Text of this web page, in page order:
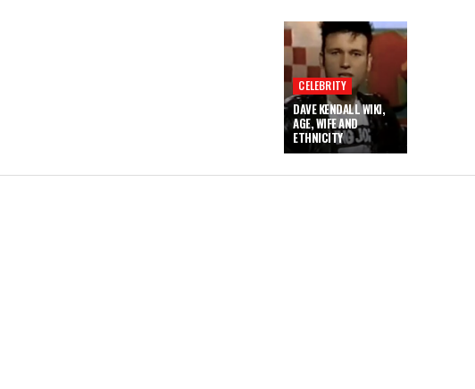
CELEBRITY
DAVE KENDALL WIKI,
AGE, WIFE AND
ETHNICITY